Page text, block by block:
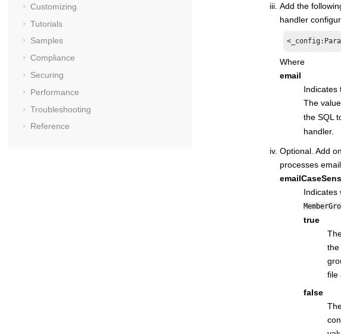
Customizing
Tutorials
Samples
Compliance
Securing
Performance
Troubleshooting
Reference
Add the
handler
Where
email
Indicates
The
the SQL
handler.
Optional. Add
processes
Indicates
true
the
file
false